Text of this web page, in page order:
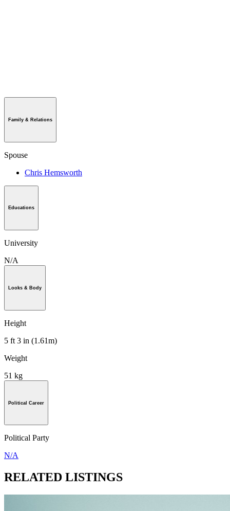
Family & Relations
Spouse
Chris Hemsworth
Educations
University
N/A
Looks & Body
Height
5 ft 3 in (1.61m)
Weight
51 kg
Political Career
Political Party
N/A
RELATED LISTINGS